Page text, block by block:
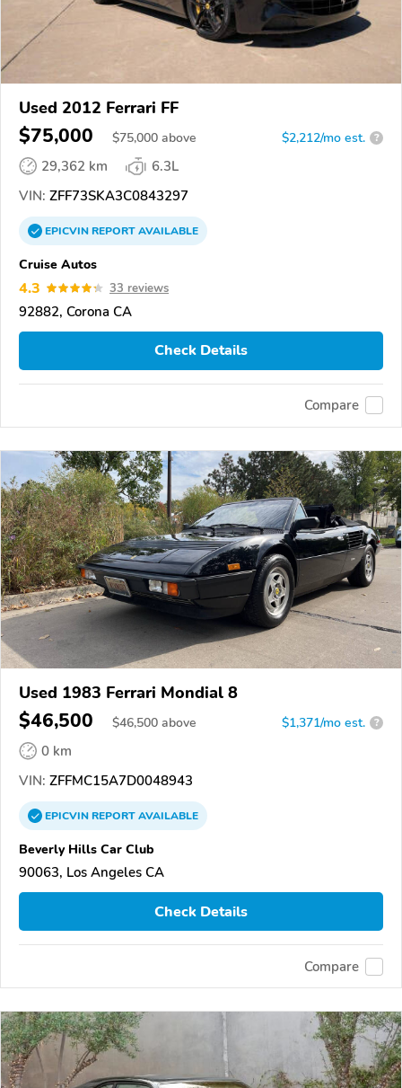
Used 2012 Ferrari FF
$75,000 $75,000 above $2,212/mo est. ?
29,362 km
6.3L
VIN: ZFF73SKA3C0843297
EPICVINREPORTAVAILABLE
Cruise Autos
4.3 33 reviews
92882, Corona CA
Check Details
Compare
Used 1983 Ferrari Mondial 8
$46,500 $46,500 above $1,371/mo est. ?
0 km
VIN: ZFFMC15A7D0048943
EPICVINREPORTAVAILABLE
Beverly Hills Car Club
90063, Los Angeles CA
Check Details
Compare